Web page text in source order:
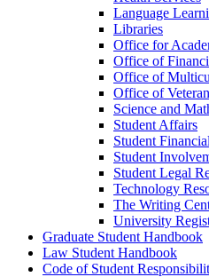
Language
Libraries
Office for
Office of
Office of
Office of
Science and
Student Affairs
Student
Student
Student Legal
Technology
The Writing
University
Graduate Student Handbook
Law Student Handbook
Code of Student